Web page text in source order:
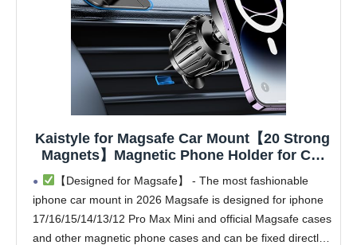
Kaistyle for Magsafe Car Mount【20 Strong
Magnets】Magnetic Phone Holder for Car
Phone Holder Mount Dash Mounted
Holders Cell Phone Holders for Your Car
Accessories for Women Men for iPhone 17
16 15 14
【Designed for Magsafe】 - The most fashionable
iphone car mount in 2026 Magsafe is designed for iphone
17/16/15/14/13/12 Pro Max Mini and official Magsafe cases
and other magnetic phone cases and can be fixed directly